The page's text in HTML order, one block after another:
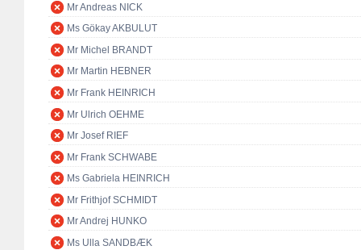
Mr Andreas NICK
Ms Gökay AKBULUT
Mr Michel BRANDT
Mr Martin HEBNER
Mr Frank HEINRICH
Mr Ulrich OEHME
Mr Josef RIEF
Mr Frank SCHWABE
Ms Gabriela HEINRICH
Mr Frithjof SCHMIDT
Mr Andrej HUNKO
Ms Ulla SANDBÆK